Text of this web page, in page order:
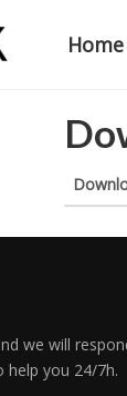
Home
we will
help you 24/7h.